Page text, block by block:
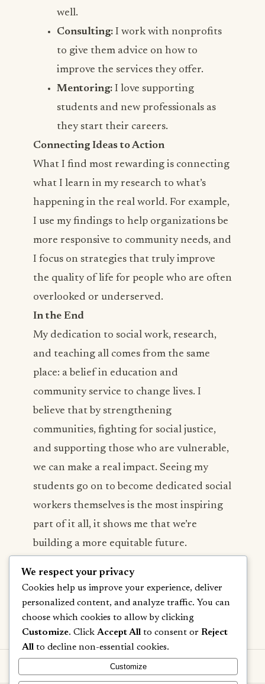
well.
Consulting: I work with nonprofits
to give them advice on how to
improve the services they offer.
Mentoring: I love supporting
students and new professionals as
they start their careers.
Connecting Ideas to Action
What I find most rewarding is connecting
what I learn in my research to what’s
happening in the real world. For example,
I use my findings to help organizations be
more responsive to community needs, and
I focus on strategies that truly improve
the quality of life for people who are often
overlooked or underserved.
In the End
My dedication to social work, research,
and teaching all comes from the same
place: a belief in education and
community service to change lives. I
believe that by strengthening
communities, fighting for social justice,
and supporting those who are vulnerable,
we can make a real impact. Seeing my
students go on to become dedicated social
workers themselves is the most inspiring
part of it all, it shows me that we’re
building a more equitable future.
Next Post →
We respect your privacy
Cookies help us improve your experience, deliver
personalized content, and analyze traffic. You can
choose which cookies to allow by clicking
Customize. Click Accept All to consent or Reject
All to decline non-essential cookies.
Customize